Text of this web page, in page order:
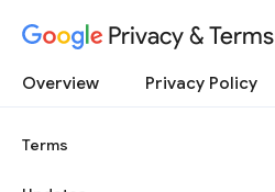
Privacy & Terms
Overview Privacy Policy
Terms